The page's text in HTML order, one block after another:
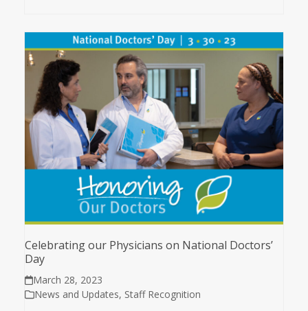
Celebrating our Physicians on National Doctors’
Day
March 28, 2023
News and Updates, Staff Recognition